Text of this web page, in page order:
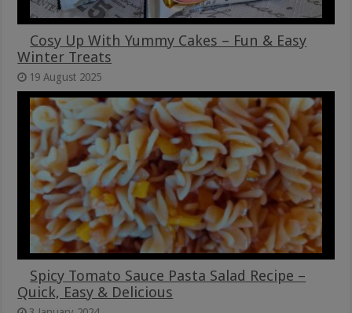
Cosy Up With Yummy Cakes – Fun & Easy
Winter Treats
19 August 2025
Spicy Tomato Sauce Pasta Salad Recipe –
Quick, Easy & Delicious